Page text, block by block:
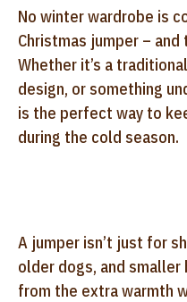
No winter wardrobe is
Christmas jumper –
Whether it’s a
design, or something
is the perfect way to
during the cold season.
A jumper isn’t just for
older dogs, and
from the extra warmth